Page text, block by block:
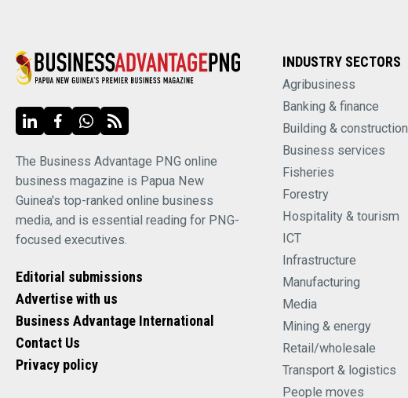
The Business Advantage PNG online
business magazine is Papua New
Guinea's top-ranked online business
media, and is essential reading for PNG-
focused executives.
Editorial submissions
Advertise with us
Business Advantage International
Contact Us
Privacy policy
INDUSTRY SECTORS
Agribusiness
Banking & finance
Building & construction
Business services
Fisheries
Forestry
Hospitality & tourism
ICT
Infrastructure
Manufacturing
Media
Mining & energy
Retail/wholesale
Transport & logistics
People moves